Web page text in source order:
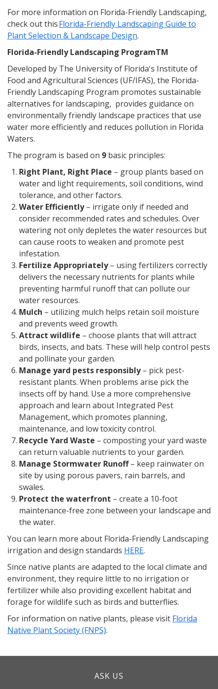
For more information on Florida-Friendly Landscaping,
check out thisFlorida-Friendly Landscaping Guide to
Plant Selection & Landscape Design.
Florida-Friendly Landscaping ProgramTM
Developed by The University of Florida's Institute of
Food and Agricultural Sciences (UF/IFAS), the Florida-
Friendly Landscaping Program promotes sustainable
alternatives for landscaping, provides guidance on
environmentally friendly landscape practices that use
water more efficiently and reduces pollution in Florida
Waters.
The program is based on 9 basic principles:
Right Plant, Right Place – group plants based on
water and light requirements, soil conditions, wind
tolerance, and other factors.
Water Efficiently– irrigate only if needed and
consider recommended rates and schedules. Over
watering not only depletes the water resources but
can cause roots to weaken and promote pest
infestation.
Fertilize Appropriately– using fertilizers correctly
delivers the necessary nutrients for plants while
preventing harmful runoff that can pollute our
water resources.
Mulch – utilizing mulch helps retain soil moisture
and prevents weed growth.
Attract wildlife – choose plants that will attract
birds, insects, and bats. These will help control pests
and pollinate your garden.
Manage yard pests responsibly– pick pest-
resistant plants. When problems arise pick the
insects off by hand. Use a more comprehensive
approach and learn about Integrated Pest
Management, which promotes planning,
maintenance, and low toxicity control.
Recycle Yard Waste – composting your yard waste
can return valuable nutrients to your garden.
Manage Stormwater Runoff– keep rainwater on
site by using porous pavers, rain barrels, and
swales.
Protect the waterfront – create a 10-foot
maintenance-free zone between your landscape and
the water.
You can learn more about Florida-Friendly Landscaping
irrigation and design standards HERE.
Since native plants are adapted to the local climate and
environment, they require little to no irrigation or
fertilizer while also providing excellent habitat and
forage for wildlife such as birds and butterflies.
For information on native plants, please visit Florida
Native Plant Society (FNPS).
ASK US